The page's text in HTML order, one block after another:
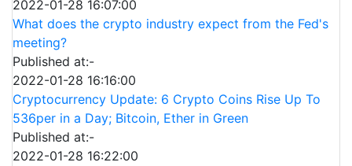
2022-01-28 16:07:00
What does the crypto industry expect from the Fed's
meeting?
Published at:-
2022-01-28 16:16:00
Cryptocurrency Update: 6 Crypto Coins Rise Up To
536per in a Day; Bitcoin, Ether in Green
Published at:-
2022-01-28 16:22:00